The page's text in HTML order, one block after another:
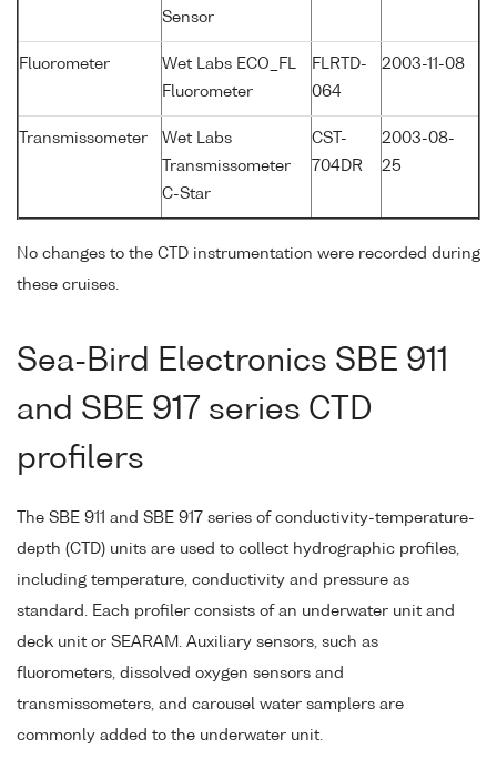
Sensor
Fluorometer
Wet Labs ECO_FL
Fluorometer
FLRTD-
064
2003-11-08
Transmissometer
Wet Labs
Transmissometer
C-Star
CST-
704DR
2003-08-
25
No changes to the CTD instrumentation were recorded during
these cruises.
Sea-Bird Electronics SBE 911
and SBE 917 series CTD
profilers
The SBE 911 and SBE 917 series of conductivity-temperature-
depth (CTD) units are used to collect hydrographic profiles,
including temperature, conductivity and pressure as
standard. Each profiler consists of an underwater unit and
deck unit or SEARAM. Auxiliary sensors, such as
fluorometers, dissolved oxygen sensors and
transmissometers, and carousel water samplers are
commonly added to the underwater unit.